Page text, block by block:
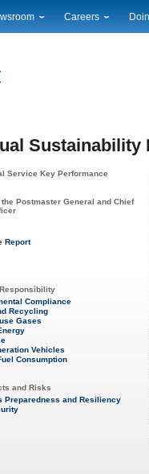
News
Gallery
Careers
Sustainability
Service Key Performance
Postmaster General and Chief
Report
Compliance
Recycling
Gases
Vehicles
Consumption
and Risks
Preparedness and Resiliency